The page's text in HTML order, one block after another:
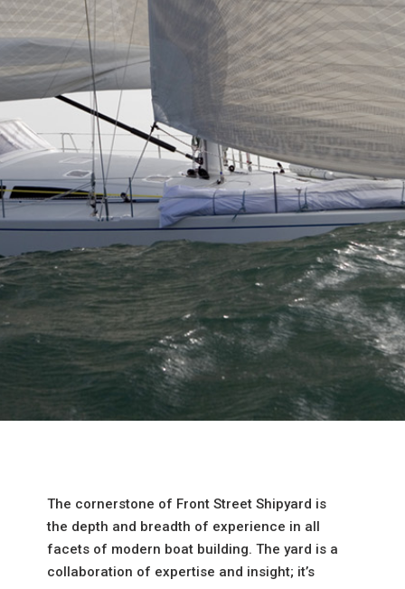
The cornerstone of Front Street Shipyard is
the depth and breadth of experience in all
facets of modern boat building. The yard is a
collaboration of expertise and insight; it’s